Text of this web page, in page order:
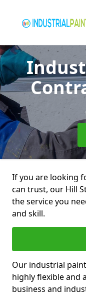
If you are looking
can trust, our Hill
the service you
and skill.
Our industrial
highly flexible and
business and